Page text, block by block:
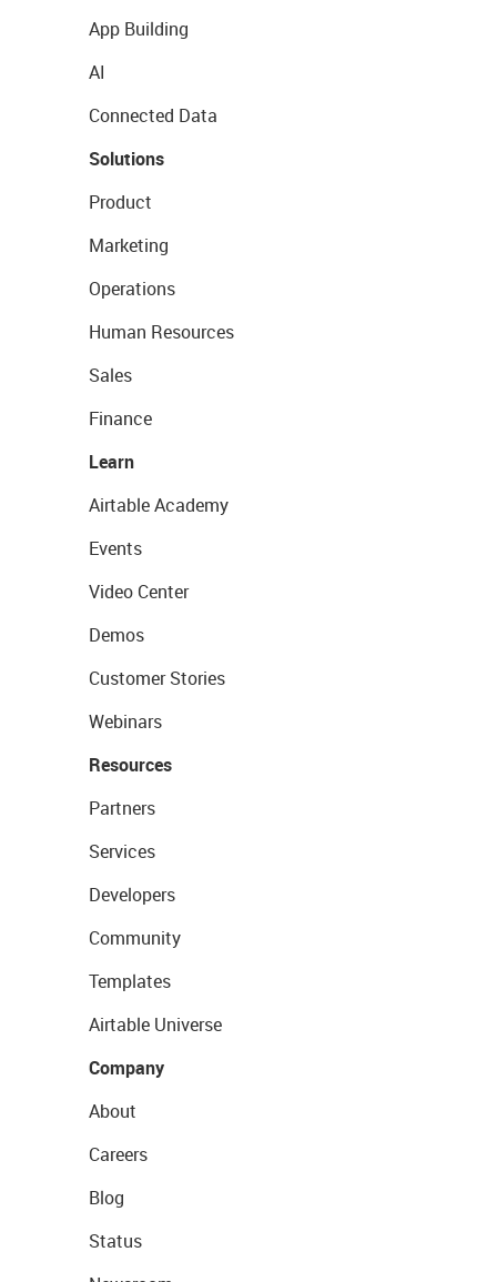
App Building
AI
Connected Data
Solutions
Product
Marketing
Operations
Human Resources
Sales
Finance
Learn
Airtable Academy
Events
Video Center
Demos
Customer Stories
Webinars
Resources
Partners
Services
Developers
Community
Templates
Airtable Universe
Company
About
Careers
Blog
Status